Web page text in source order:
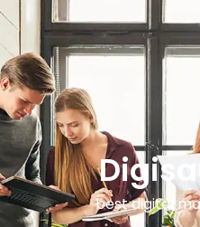
best digital